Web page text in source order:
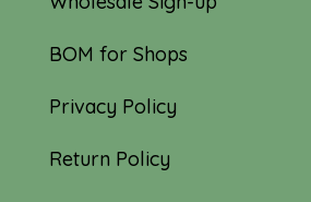
BOM for Shops
Privacy Policy
Return Policy